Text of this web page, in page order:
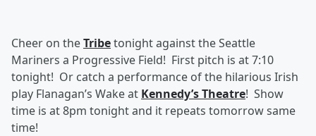
Cheer on theTribetonight against the Seattle
Mariners a Progressive Field! First pitch is at 7:10
tonight! Or catch a performance of the hilarious Irish
play Flanagan’s Wake at Kennedy’s Theatre! Show
time is at 8pm tonight and it repeats tomorrow same
time!